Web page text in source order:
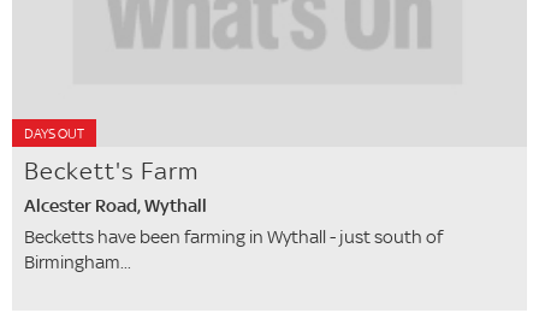
DAYS OUT
Beckett's Farm
Alcester Road, Wythall
Becketts have been farming in Wythall - just south of
Birmingham...